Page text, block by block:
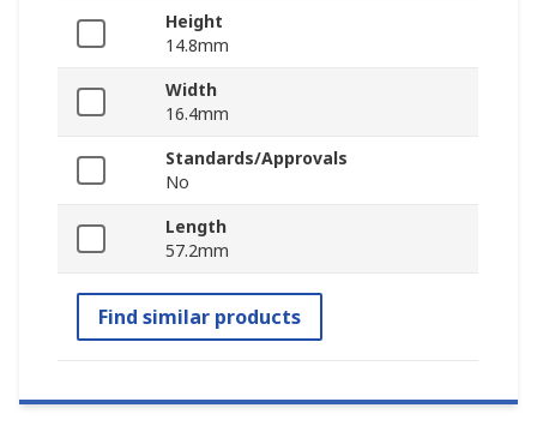
Height
14.8mm
Width
16.4mm
Standards/Approvals
No
Length
57.2mm
Find similar products